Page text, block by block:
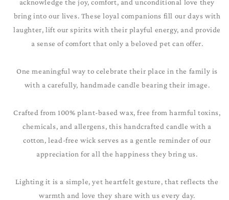
acknowledge the joy, comfort, and unconditional love they
bring into our lives. These loyal companions fill our days with
laughter, lift our spirits with their playful energy, and provide
a sense of comfort that only a beloved pet can offer.
One meaningful way to celebrate their place in the family is
with a carefully, handmade candle bearing their image.
Crafted from 100% plant-based wax, free from harmful toxins,
chemicals, and allergens, this handcrafted candle with a
cotton, lead-free wick serves as a gentle reminder of our
appreciation for all the happiness they bring us.
Lighting it is a simple, yet heartfelt gesture, that reflects the
warmth and love they share with us every day.